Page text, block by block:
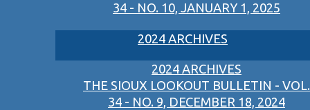
34 - NO. 10, JANUARY 1, 2025
2024 ARCHIVES
2024 ARCHIVES
THE SIOUX LOOKOUT BULLETIN - VOL.
34 - NO. 9, DECEMBER 18, 2024